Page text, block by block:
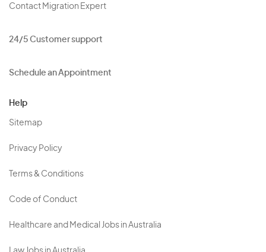
Contact Migration Expert
24/5 Customer support
Schedule an Appointment
Help
Sitemap
Privacy Policy
Terms & Conditions
Code of Conduct
Healthcare and Medical Jobs in Australia